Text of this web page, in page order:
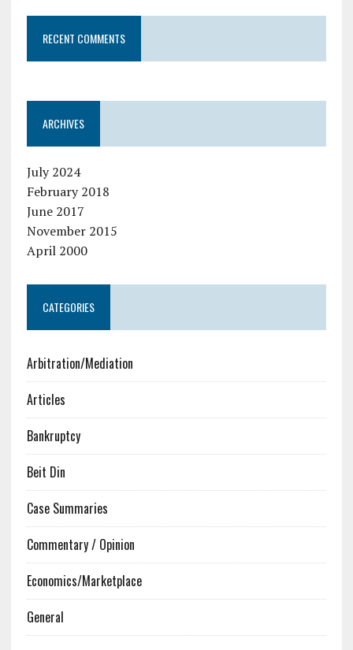
RECENT COMMENTS
ARCHIVES
July 2024
February 2018
June 2017
November 2015
April 2000
CATEGORIES
Arbitration/Mediation
Articles
Bankruptcy
Beit Din
Case Summaries
Commentary / Opinion
Economics/Marketplace
General